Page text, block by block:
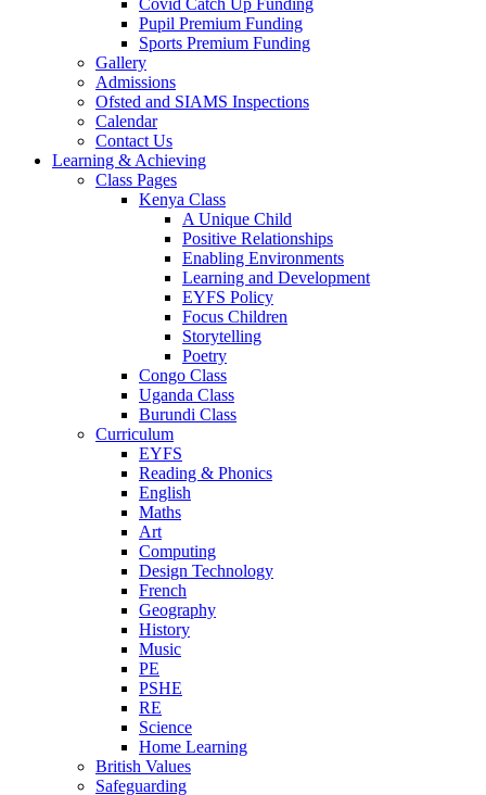
Covid Catch Up Funding
Pupil Premium Funding
Sports Premium Funding
Gallery
Admissions
Ofsted and SIAMS Inspections
Calendar
Contact Us
Learning & Achieving
Class Pages
Kenya Class
A Unique Child
Positive Relationships
Enabling Environments
Learning and Development
EYFS Policy
Focus Children
Storytelling
Poetry
Congo Class
Uganda Class
Burundi Class
Curriculum
EYFS
Reading & Phonics
English
Maths
Art
Computing
Design Technology
French
Geography
History
Music
PE
PSHE
RE
Science
Home Learning
British Values
Safeguarding